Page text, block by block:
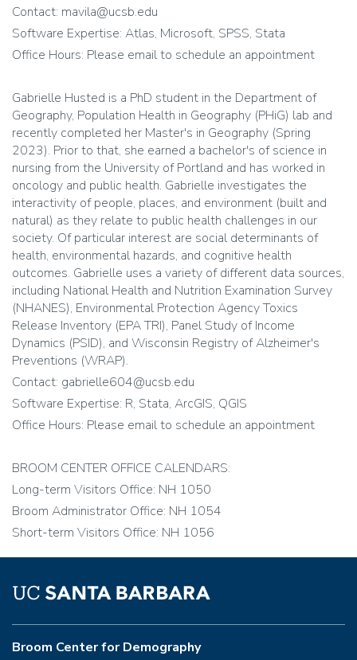
Contact: mavila@ucsb.edu
Software Expertise: Atlas, Microsoft, SPSS, Stata
Office Hours: Please email to schedule an appointment
Gabrielle Husted is a PhD student in the Department of
Geography, Population Health in Geography (PHiG) lab and
recently completed her Master's in Geography (Spring
2023). Prior to that, she earned a bachelor's of science in
nursing from the University of Portland and has worked in
oncology and public health. Gabrielle investigates the
interactivity of people, places, and environment (built and
natural) as they relate to public health challenges in our
society. Of particular interest are social determinants of
health, environmental hazards, and cognitive health
outcomes. Gabrielle uses a variety of different data sources,
including National Health and Nutrition Examination Survey
(NHANES), Environmental Protection Agency Toxics
Release Inventory (EPA TRI), Panel Study of Income
Dynamics (PSID), and Wisconsin Registry of Alzheimer's
Preventions (WRAP).
Contact: gabrielle604@ucsb.edu
Software Expertise: R, Stata, ArcGIS, QGIS
Office Hours: Please email to schedule an appointment
BROOM CENTER OFFICE CALENDARS:
Long-term Visitors Office: NH 1050
Broom Administrator Office: NH 1054
Short-term Visitors Office: NH 1056
Broom Center for Demography